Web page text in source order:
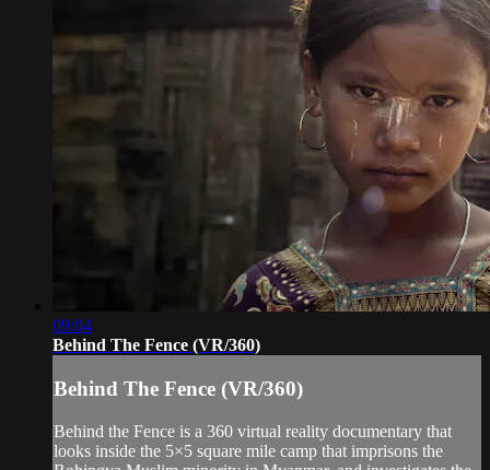
09:04
Behind The Fence (VR/360)
Behind The Fence (VR/360)
Behind the Fence is a 360 virtual reality documentary that
looks inside the 5×5 square mile camp that imprisons the